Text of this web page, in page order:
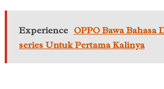
Experience OPPO Bawa Bahasa
series Untuk Pertama Kalinya